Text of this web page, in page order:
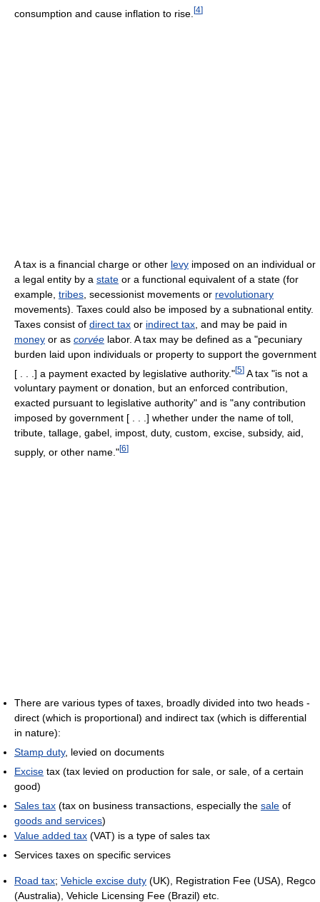
consumption and cause inflation to rise. [4]
A tax is a financial charge or other levy imposed on an individual or
a legal entity by a state or a functional equivalent of a state (for
example, tribes , secessionist movements or revolutionary
movements). Taxes could also be imposed by a subnational entity.
Taxes consist of direct tax or indirect tax , and may be paid in
money or as corvée labor. A tax may be defined as a "pecuniary
burden laid upon individuals or property to support the government
[ . . .] a payment exacted by legislative authority."[5] A tax "is not a
voluntary payment or donation, but an enforced contribution,
exacted pursuant to legislative authority" and is "any contribution
imposed by government [ . . .] whether under the name of toll,
tribute, tallage, gabel, impost, duty, custom, excise, subsidy, aid,
supply, or other name."[6]
There are various types of taxes, broadly divided into two heads -
direct (which is proportional) and indirect tax (which is differential
in nature):
Stamp duty, levied on documents
Excise tax (tax levied on production for sale, or sale, of a certain
good)
Sales tax (tax on business transactions, especially the sale of
goods and services)
Value added tax (VAT) is a type of sales tax
Services taxes on specific services
Road tax; Vehicle excise duty (UK), Registration Fee (USA), Regco
(Australia), Vehicle Licensing Fee (Brazil) etc.